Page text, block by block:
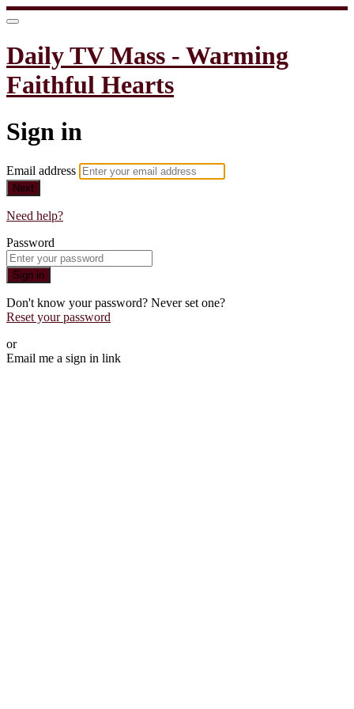
Daily TV Mass - Warming
Faithful Hearts
Sign in
Email address
Next
Need help?
Password
Sign in
Don't know your password? Never set one?
Reset your password
or
Email me a sign in link